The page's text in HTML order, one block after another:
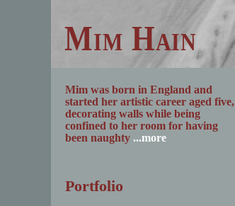
Mim Hain
Mim was born in England and
started her artistic career aged five,
decorating walls while being
confined to her room for having
been naughty ...more
Portfolio